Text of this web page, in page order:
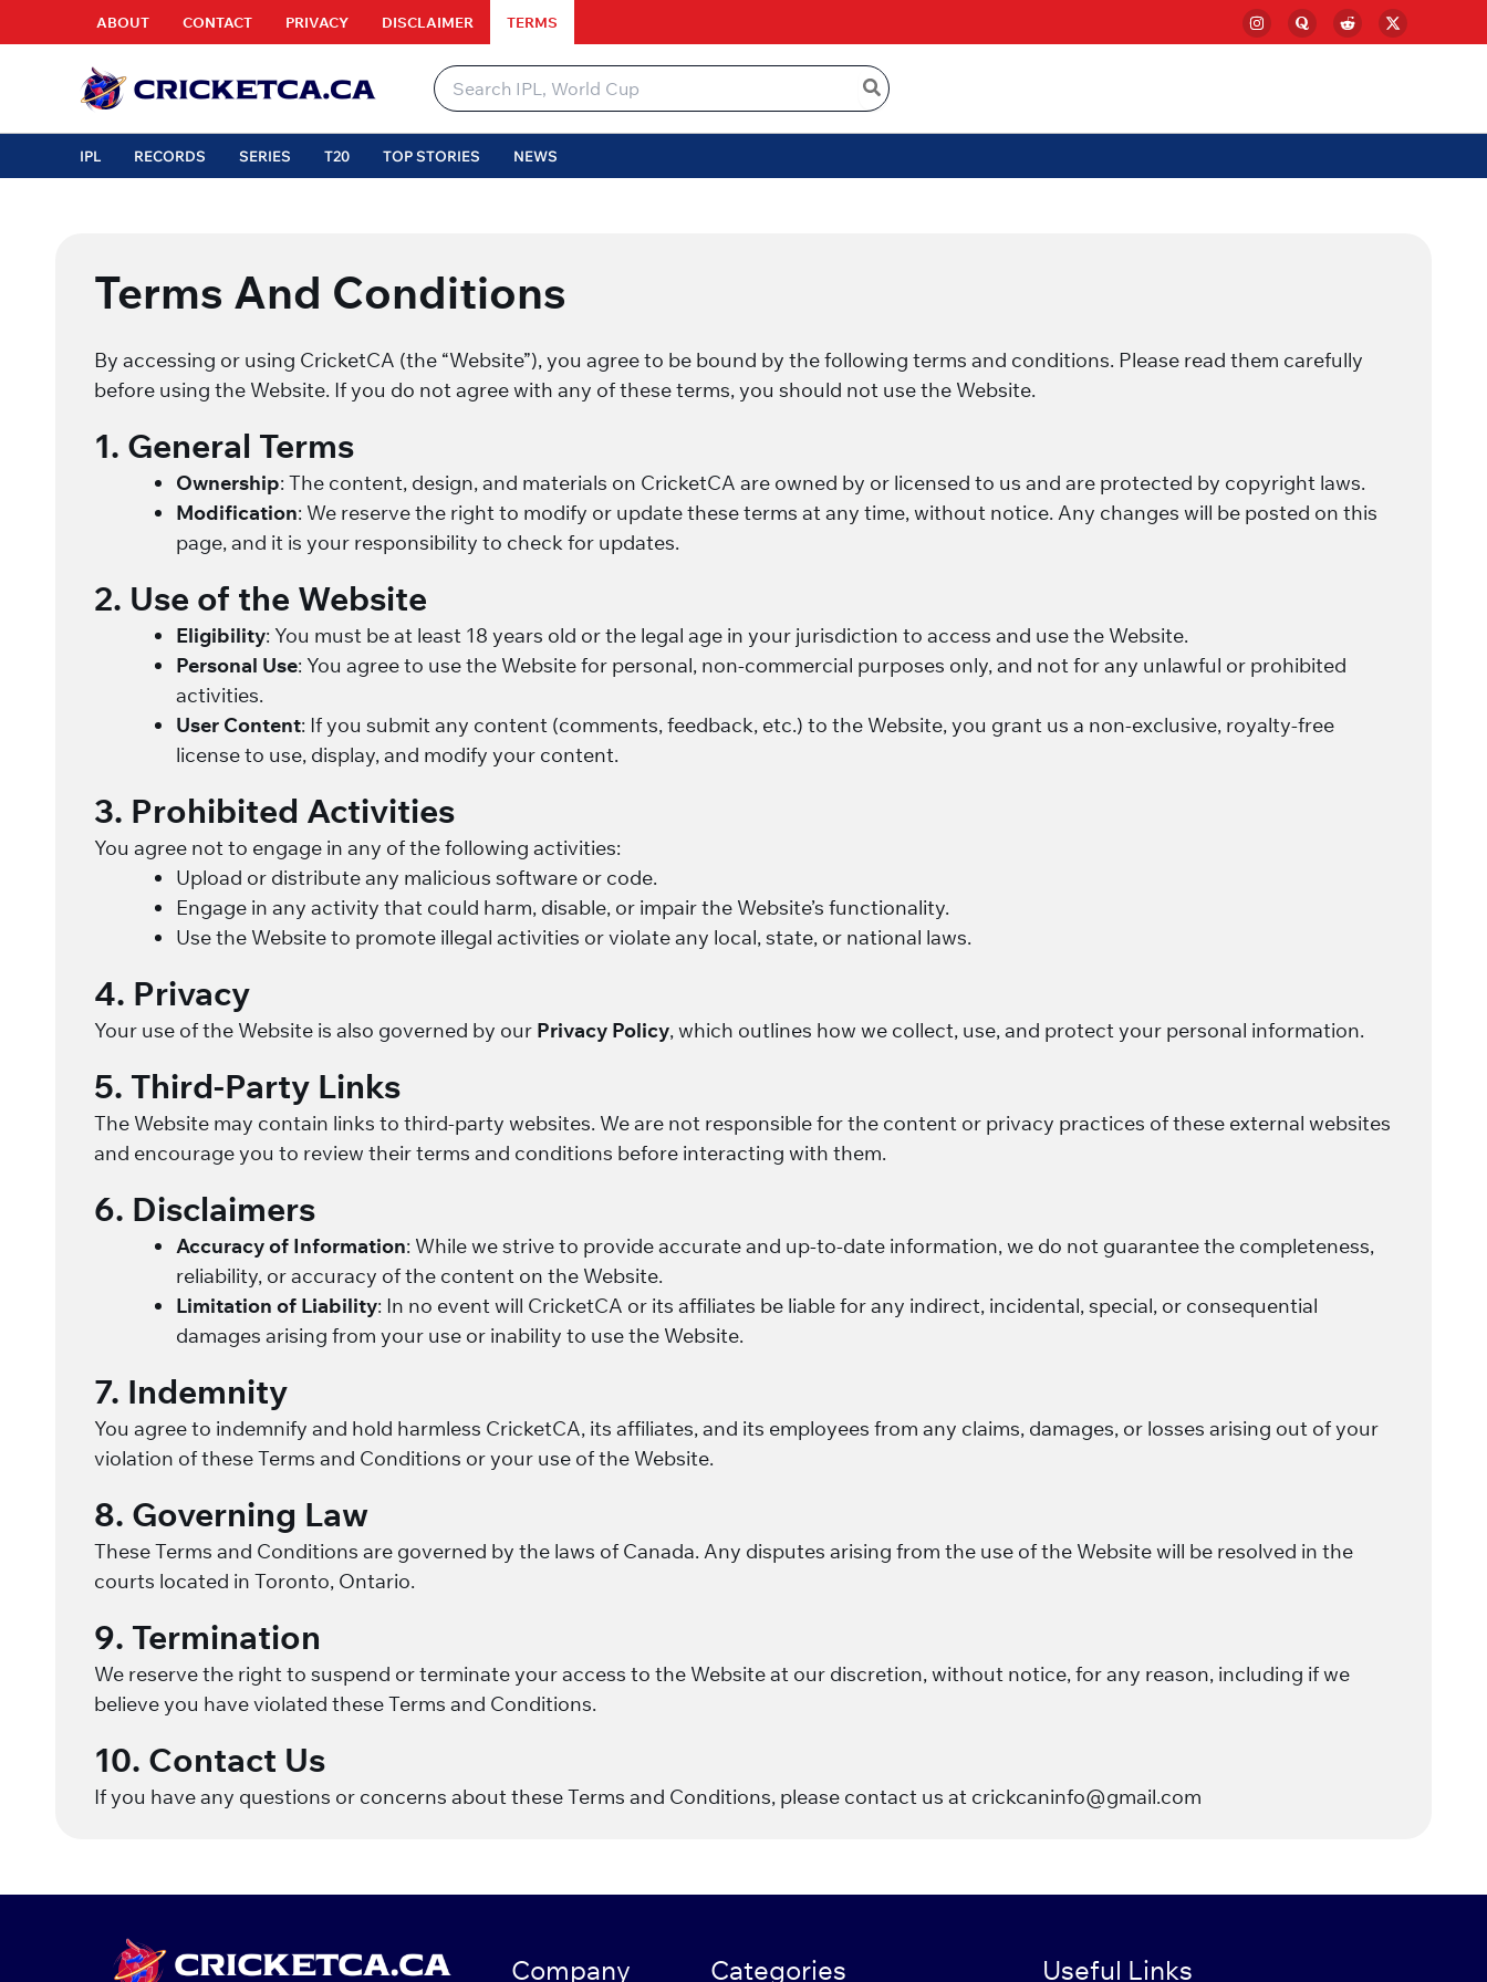
to
ABOUT CONTACT PRIVACY DISCLAIMER TERMS
Search
for:
IPL RECORDS SERIES T20 TOP STORIES NEWS
Terms And Conditions
By accessing or using CricketCA (the “Website”), you agree to be bound by the following terms and conditions. Please read them carefully
before using the Website. If you do not agree with any of these terms, you should not use the Website.
1. General Terms
Ownership: The content, design, and materials on CricketCA are owned by or licensed to us and are protected by copyright laws.
Modification: We reserve the right to modify or update these terms at any time, without notice. Any changes will be posted on this
page, and it is your responsibility to check for updates.
2. Use of the Website
Eligibility: You must be at least 18 years old or the legal age in your jurisdiction to access and use the Website.
Personal Use: You agree to use the Website for personal, non-commercial purposes only, and not for any unlawful or prohibited
activities.
User Content: If you submit any content (comments, feedback, etc.) to the Website, you grant us a non-exclusive, royalty-free
license to use, display, and modify your content.
3. Prohibited Activities
You agree not to engage in any of the following activities:
Upload or distribute any malicious software or code.
Engage in any activity that could harm, disable, or impair the Website’s functionality.
Use the Website to promote illegal activities or violate any local, state, or national laws.
4. Privacy
Your use of the Website is also governed by our Privacy Policy, which outlines how we collect, use, and protect your personal information.
5. Third-Party Links
The Website may contain links to third-party websites. We are not responsible for the content or privacy practices of these external websites
and encourage you to review their terms and conditions before interacting with them.
6. Disclaimers
Accuracy of Information: While we strive to provide accurate and up-to-date information, we do not guarantee the completeness,
reliability, or accuracy of the content on the Website.
Limitation of Liability: In no event will CricketCA or its affiliates be liable for any indirect, incidental, special, or consequential
damages arising from your use or inability to use the Website.
7. Indemnity
You agree to indemnify and hold harmless CricketCA, its affiliates, and its employees from any claims, damages, or losses arising out of your
violation of these Terms and Conditions or your use of the Website.
8. Governing Law
These Terms and Conditions are governed by the laws of Canada. Any disputes arising from the use of the Website will be resolved in the
courts located in Toronto, Ontario.
9. Termination
We reserve the right to suspend or terminate your access to the Website at our discretion, without notice, for any reason, including if we
believe you have violated these Terms and Conditions.
10. Contact Us
If you have any questions or concerns about these Terms and Conditions, please contact us at crickcaninfo@gmail.com
Company Categories Useful Links